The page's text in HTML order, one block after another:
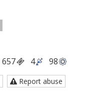
657 4 98
Report abuse